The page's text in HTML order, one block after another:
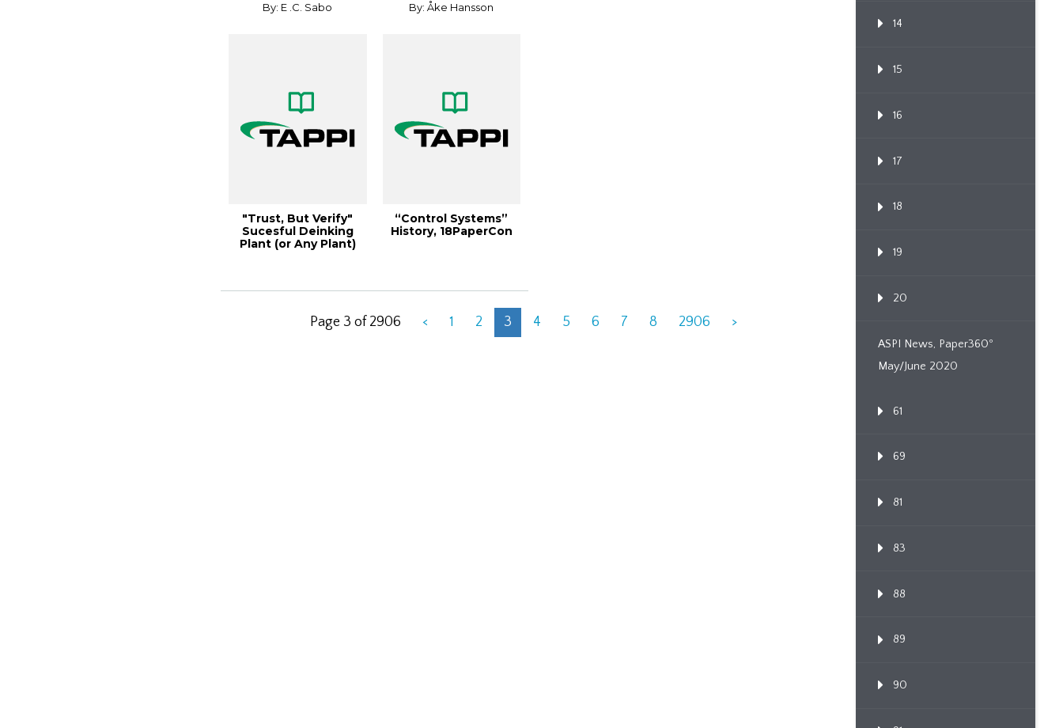
By: E .C. Sabo
"Trust, But Verify"
Sucesful Deinking
Plant (or Any Plant)
By: Åke Hansson
“Control Systems”
History, 18PaperCon
Page 3 of 2906 < 1 2 3 4 5 6 7 8 2906 >
14
15
16
17
18
19
20
ASPI News, Paper360º
May/June 2020
61
69
81
83
88
89
90